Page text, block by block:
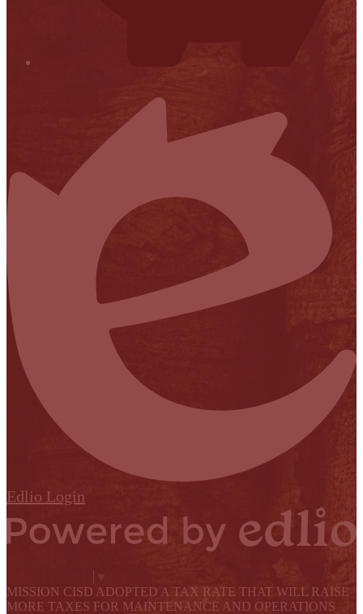
Edlio Login
MISSION CISD ADOPTED A TAX RATE THAT WILL RAISE
MORE TAXES FOR MAINTENANCE AND OPERATIONS